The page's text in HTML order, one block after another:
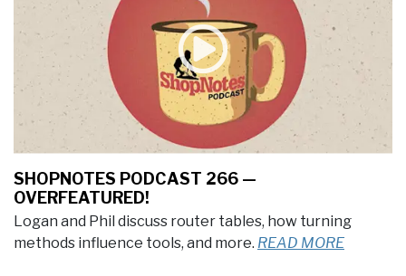
SHOPNOTES PODCAST 266 —
OVERFEATURED!
Logan and Phil discuss router tables, how turning
methods influence tools, and more. READ MORE